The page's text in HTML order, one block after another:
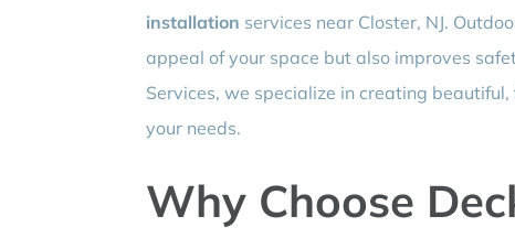
installation services near Closter, NJ.
appeal of your space but also improves
Services, we specialize in creating
your needs.
Why Choose